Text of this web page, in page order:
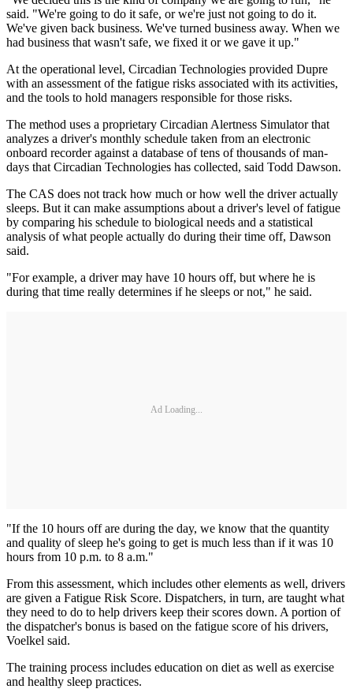
said. "We're going to do it safe, or we're just not going to do it.
We've given back business. We've turned business away. When we
had business that wasn't safe, we fixed it or we gave it up."
At the operational level, Circadian Technologies provided Dupre
with an assessment of the fatigue risks associated with its activities,
and the tools to hold managers responsible for those risks.
The method uses a proprietary Circadian Alertness Simulator that
analyzes a driver's monthly schedule taken from an electronic
onboard recorder against a database of tens of thousands of man-
days that Circadian Technologies has collected, said Todd Dawson.
The CAS does not track how much or how well the driver actually
sleeps. But it can make assumptions about a driver's level of fatigue
by comparing his schedule to biological needs and a statistical
analysis of what people actually do during their time off, Dawson
said.
"For example, a driver may have 10 hours off, but where he is
during that time really determines if he sleeps or not," he said.
Ad Loading...
"If the 10 hours off are during the day, we know that the quantity
and quality of sleep he's going to get is much less than if it was 10
hours from 10 p.m. to 8 a.m."
From this assessment, which includes other elements as well, drivers
are given a Fatigue Risk Score. Dispatchers, in turn, are taught what
they need to do to help drivers keep their scores down. A portion of
the dispatcher's bonus is based on the fatigue score of his drivers,
Voelkel said.
The training process includes education on diet as well as exercise
and healthy sleep practices.